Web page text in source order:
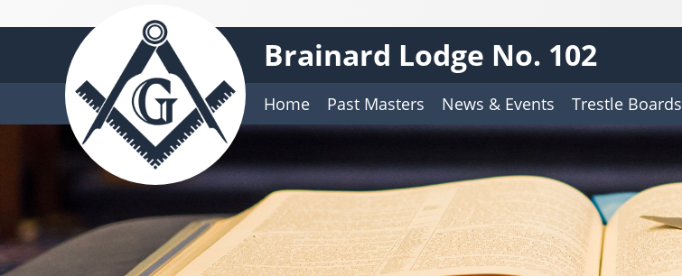
Brainard Lodge No. 102
Home Past Masters News & Events Trestle Boards